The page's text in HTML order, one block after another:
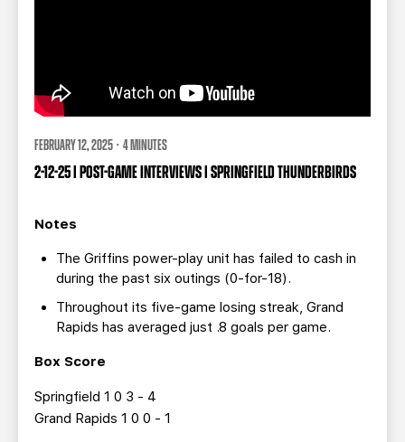
FEBRUARY 12, 2025 · 4 MINUTES
2-12-25 | POST-GAME INTERVIEWS | SPRINGFIELD THUNDERBIRDS
Notes
The Griffins power-play unit has failed to cash in
during the past six outings (0-for-18).
Throughout its five-game losing streak, Grand
Rapids has averaged just .8 goals per game.
Box Score
Springfield 1 0 3 - 4
Grand Rapids 1 0 0 - 1